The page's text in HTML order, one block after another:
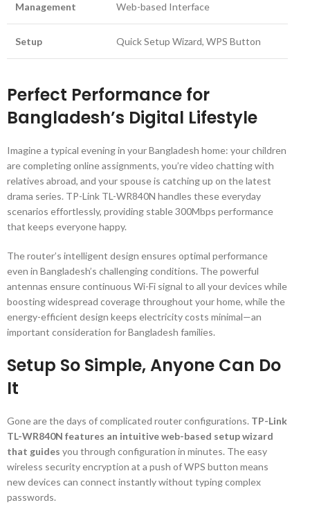
Management Web-based Interface
Setup Quick Setup Wizard, WPS Button
Perfect Performance for
Bangladesh’s Digital Lifestyle
Imagine a typical evening in your Bangladesh home: your children
are completing online assignments, you’re video chatting with
relatives abroad, and your spouse is catching up on the latest
drama series. TP-Link TL-WR840N handles these everyday
scenarios effortlessly, providing stable 300Mbps performance
that keeps everyone happy.
The router’s intelligent design ensures optimal performance
even in Bangladesh’s challenging conditions. The powerful
antennas ensure continuous Wi-Fi signal to all your devices while
boosting widespread coverage throughout your home, while the
energy-efficient design keeps electricity costs minimal—an
important consideration for Bangladesh families.
Setup So Simple, Anyone Can Do
It
Gone are the days of complicated router configurations. TP-Link
TL-WR840N features an intuitive web-based setup wizard
that guides you through configuration in minutes. The easy
wireless security encryption at a push of WPS button means
new devices can connect instantly without typing complex
passwords.